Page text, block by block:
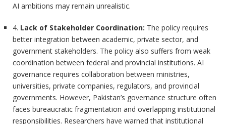
AI ambitions may remain unrealistic.
4. Lack of Stakeholder Coordination: The policy requires
better integration between academic, private sector, and
government stakeholders. The policy also suffers from weak
coordination between federal and provincial institutions. AI
governance requires collaboration between ministries,
universities, private companies, regulators, and provincial
governments. However, Pakistan’s governance structure often
faces bureaucratic fragmentation and overlapping institutional
responsibilities. Researchers have warned that institutional